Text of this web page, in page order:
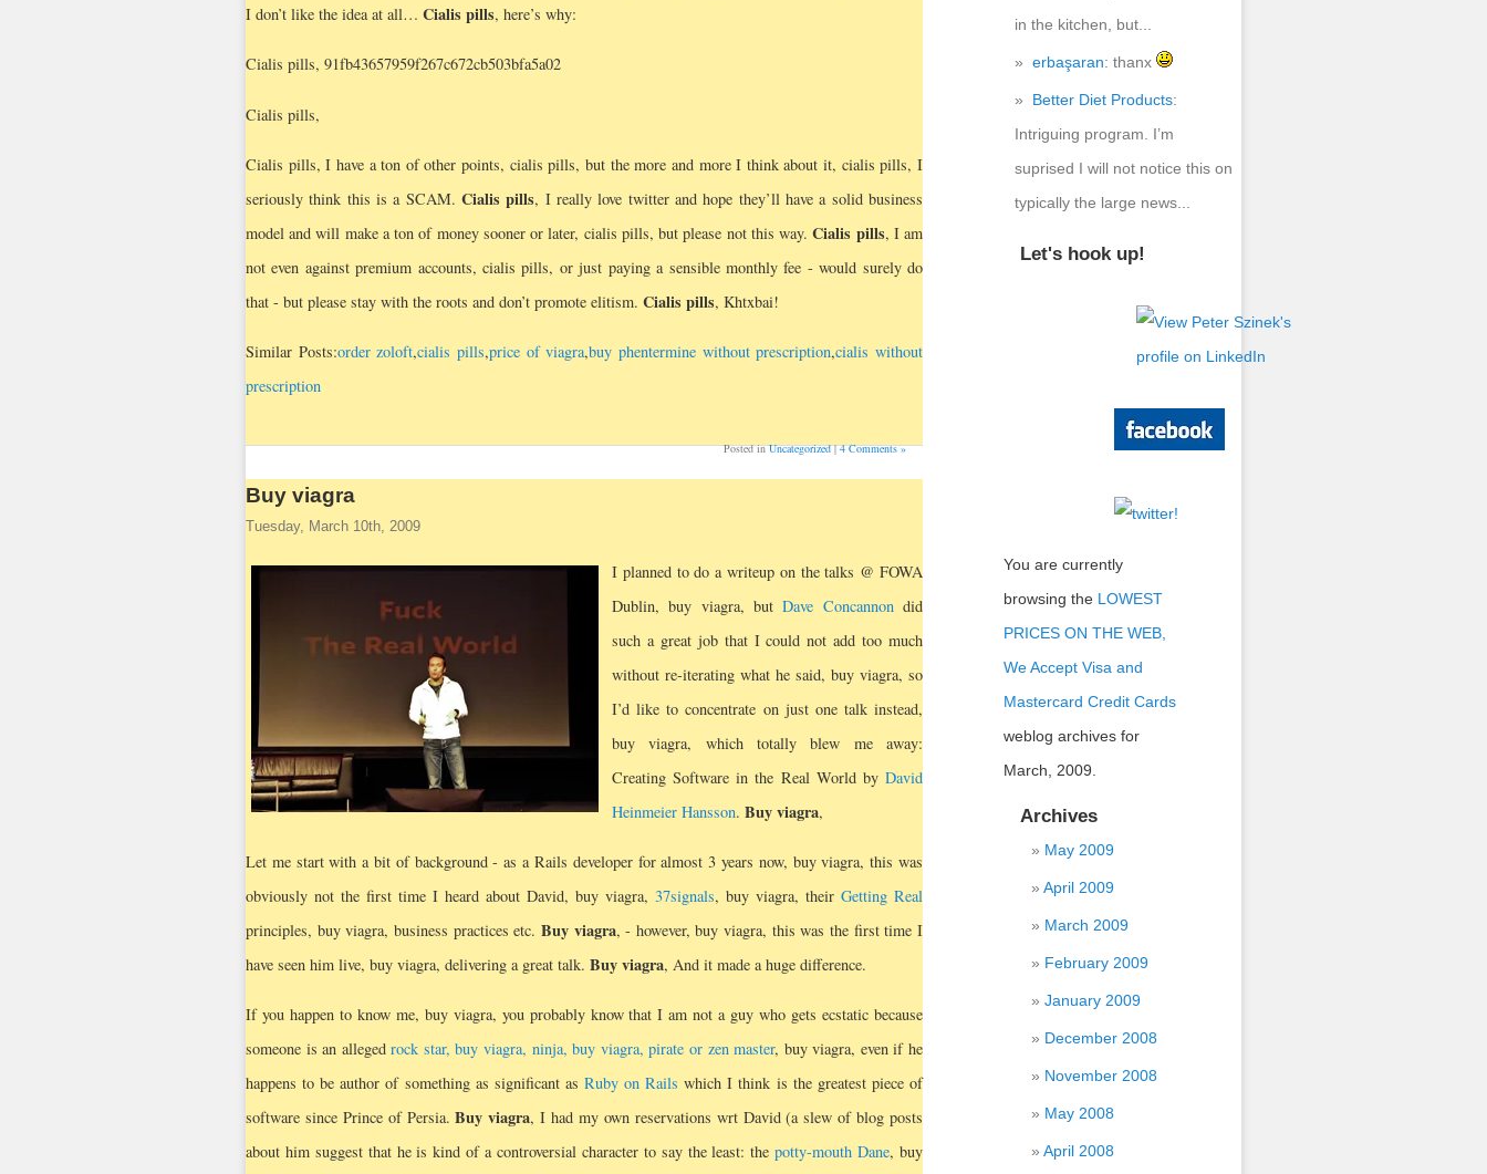
I don’t like the idea at all… Cialis pills, here’s why:
Cialis pills, 91fb43657959f267c672cb503bfa5a02
Cialis pills,
Cialis pills, I have a ton of other points, cialis pills, but the more and more I think about it, cialis pills, I
seriously think this is a SCAM. Cialis pills, I really love twitter and hope they’ll have a solid business
model and will make a ton of money sooner or later, cialis pills, but please not this way.Cialis pills, I am
not even against premium accounts, cialis pills, or just paying a sensible monthly fee - would surely do
that - but please stay with the roots and don’t promote elitism. Cialis pills, Khtxbai!
Similar Posts:order zoloft,cialis pills,price of viagra,buy phentermine without prescription,cialis without
prescription
Posted inUncategorized|4 Comments »
Buy viagra
Tuesday, March 10th, 2009
I planned to do a writeup on the talks @ FOWA
Dublin, buy viagra, butDave Concannon did
such a great job that I could not add too much
without re-iterating what he said, buy viagra, so
I’d like to concentrate on just one talk instead,
buy viagra, which totally blew me away:
Creating Software in the Real World by David
Heinmeier Hansson. Buy viagra,
Let me start with a bit of background - as a Rails developer for almost 3 years now, buy viagra, this was
obviously not the first time I heard about David, buy viagra, 37signals, buy viagra, their Getting Real
principles, buy viagra, business practices etc. Buy viagra, - however, buy viagra, this was the first time I
have seen him live, buy viagra, delivering a great talk. Buy viagra, And it made a huge difference.
If you happen to know me, buy viagra, you probably know that I am not a guy who gets ecstatic because
someone is an allegedrock star, buy viagra, ninja, buy viagra, pirate or zen master, buy viagra, even if he
happens to be author of something as significant as Ruby on Rails which I think is the greatest piece of
software since Prince of Persia.Buy viagra, I had my own reservations wrt David (a slew of blog posts
about him suggest that he is kind of a controversial character to say the least: thepotty-mouth Dane, buy
in the kitchen, but...
erbaşaran: thanx
Better Diet Products:
Intriguing program. I’m
suprised I will not notice this on
typically the large news...
Let's hook up!
You are currently
browsing the LOWEST
PRICES ON THE WEB,
We Accept Visa and
Mastercard Credit Cards
weblog archives for
March, 2009.
Archives
May 2009
April 2009
March 2009
February 2009
January 2009
December 2008
November 2008
May 2008
April 2008